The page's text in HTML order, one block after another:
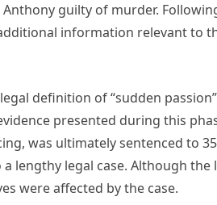
guilty of murder.
information relevant to
definition of “sudden
presented during this
was ultimately sentenced to
lengthy legal case. Although the
were affected by the case.